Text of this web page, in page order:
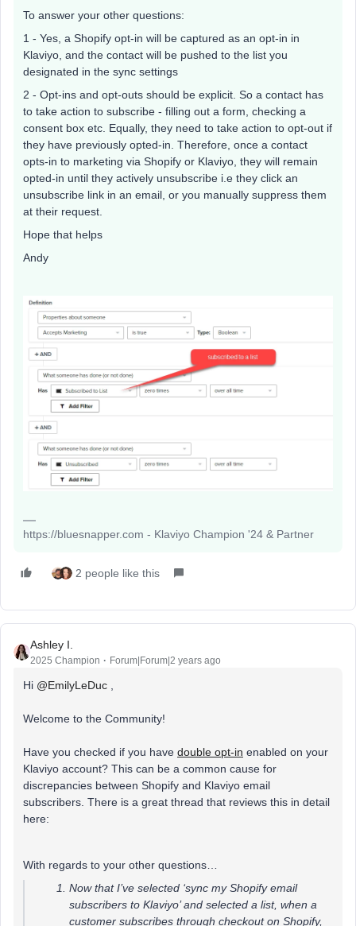
To answer your other questions:
1 - Yes, a Shopify opt-in will be captured as an opt-in in
Klaviyo, and the contact will be pushed to the list you
designated in the sync settings
2 - Opt-ins and opt-outs should be explicit. So a contact has
to take action to subscribe - filling out a form, checking a
consent box etc. Equally, they need to take action to opt-out if
they have previously opted-in. Therefore, once a contact
opts-in to marketing via Shopify or Klaviyo, they will remain
opted-in until they actively unsubscribe i.e they click an
unsubscribe link in an email, or you manually suppress them
at their request.
Hope that helps
Andy
https://bluesnapper.com - Klaviyo Champion '24 & Partner
2 people like this
Ashley I.
2025 Champion Forum|Forum|2 years ago
Hi @EmilyLeDuc ,
Welcome to the Community!
Have you checked if you have double opt-in enabled on your
Klaviyo account? This can be a common cause for
discrepancies between Shopify and Klaviyo email
subscribers. There is a great thread that reviews this in detail
here:
With regards to your other questions…
Now that I’ve selected ‘sync my Shopify email
subscribers to Klaviyo’ and selected a list, when a
customer subscribes through checkout on Shopify,